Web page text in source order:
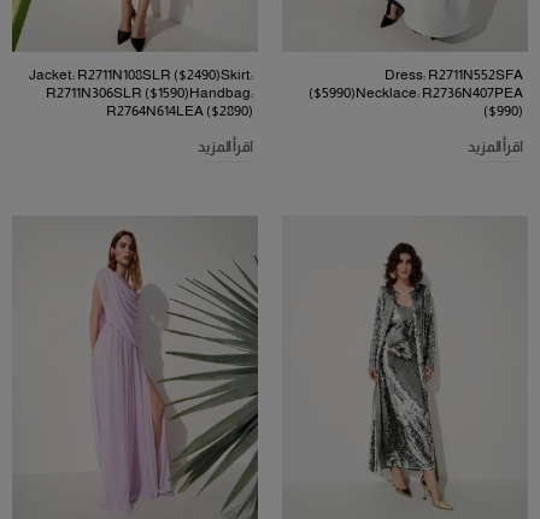
Dress: R2711N552SFA
($5990)Necklace: R2736N407PEA
($990)
اقرأ المزيد
Jacket: R2711N108SLR ($2490)Skirt:
R2711N306SLR ($1590)Handbag:
R2764N614LEA ($2890)
اقرأ المزيد